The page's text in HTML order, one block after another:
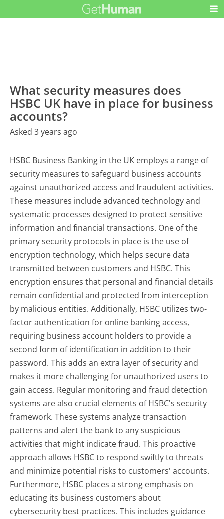
What security measures does
HSBC UK have in place for business
accounts?
Asked 3 years ago
HSBC Business Banking in the UK employs a range of
security measures to safeguard business accounts
against unauthorized access and fraudulent activities.
These measures include advanced technology and
systematic processes designed to protect sensitive
information and financial transactions. One of the
primary security protocols in place is the use of
encryption technology, which helps secure data
transmitted between customers and HSBC. This
encryption ensures that personal and financial details
remain confidential and protected from interception
by malicious entities. Additionally, HSBC utilizes two-
factor authentication for online banking access,
requiring business account holders to provide a
second form of identification in addition to their
password. This adds an extra layer of security and
makes it more challenging for unauthorized users to
gain access. Regular monitoring and fraud detection
systems are also crucial elements of HSBC's security
framework. These systems analyze transaction
patterns and alert the bank to any suspicious
activities that might indicate fraud. This proactive
approach allows HSBC to respond swiftly to threats
and minimize potential risks to customers' accounts.
Furthermore, HSBC places a strong emphasis on
educating its business customers about
cybersecurity best practices. This includes guidance